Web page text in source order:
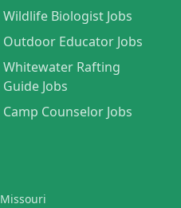
Wildlife Biologist Jobs
Outdoor Educator Jobs
Whitewater Rafting
Guide Jobs
Camp Counselor Jobs
Missouri